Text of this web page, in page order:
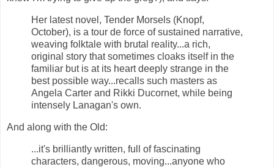
Her latest novel, Tender Morsels (Knopf,
October), is a tour de force of sustained narrative,
weaving folktale with brutal reality...a rich,
original story that sometimes cloaks itself in the
familiar but is at its heart deeply strange in the
best possible way...recalls such masters as
Angela Carter and Rikki Ducornet, while being
intensely Lanagan's own.
And along with the Old:
...it's brilliantly written, full of fascinating
characters, dangerous, moving...anyone who